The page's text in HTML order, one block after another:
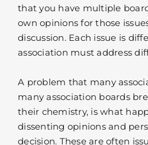
that you have multiple
own opinions for those
discussion. Each issue is
association must address
A problem that many
many association boards
their chemistry, is what
dissenting opinions and
decision. These are often